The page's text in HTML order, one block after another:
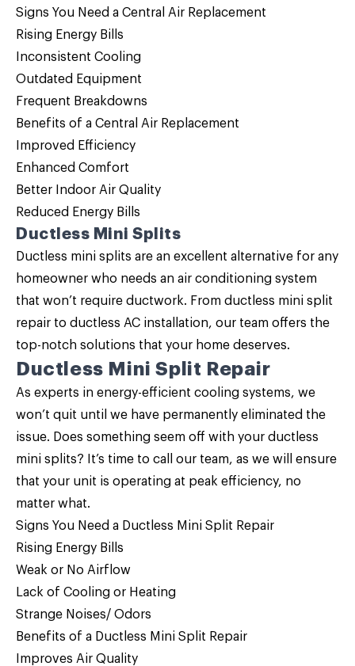
Signs You Need a Central Air Replacement
Rising Energy Bills
Inconsistent Cooling
Outdated Equipment
Frequent Breakdowns
Benefits of a Central Air Replacement
Improved Efficiency
Enhanced Comfort
Better Indoor Air Quality
Reduced Energy Bills
Ductless Mini Splits
Ductless mini splits are an excellent alternative for any
homeowner who needs an air conditioning system
that won’t require ductwork. From ductless mini split
repair to ductless AC installation, our team offers the
top-notch solutions that your home deserves.
Ductless Mini Split Repair
As experts in energy-efficient cooling systems, we
won’t quit until we have permanently eliminated the
issue. Does something seem off with your ductless
mini splits? It’s time to call our team, as we will ensure
that your unit is operating at peak efficiency, no
matter what.
Signs You Need a Ductless Mini Split Repair
Rising Energy Bills
Weak or No Airflow
Lack of Cooling or Heating
Strange Noises/ Odors
Benefits of a Ductless Mini Split Repair
Improves Air Quality